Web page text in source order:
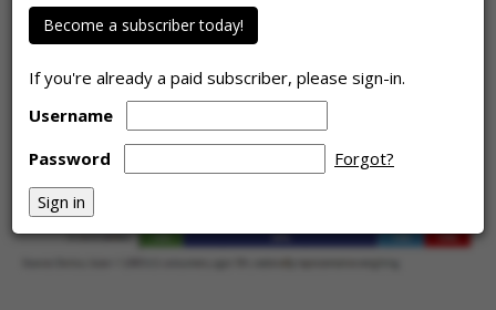
Become a subscriber today!
If you're already a paid subscriber, please sign-in.
Username
Password
Forgot?